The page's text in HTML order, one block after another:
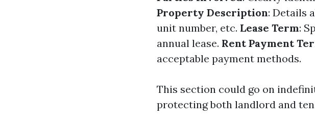
Property Description: Details
unit number, etc. Lease Term:
annual lease. Rent Payment
acceptable payment methods.
This section could go on
protecting both landlord and